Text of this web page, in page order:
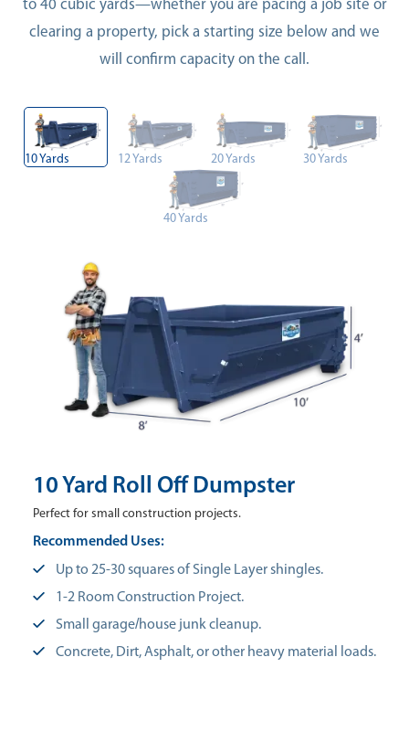
to 40 cubic yards—whether you are pacing a job site or
clearing a property, pick a starting size below and we
will confirm capacity on the call.
10 Yards 12 Yards 20 Yards 30 Yards
40 Yards
10 Yard Roll Off Dumpster
Perfect for small construction projects.
Recommended Uses:
Up to 25-30 squares of Single Layer shingles.
1-2 Room Construction Project.
Small garage/house junk cleanup.
Concrete, Dirt, Asphalt, or other heavy material loads.